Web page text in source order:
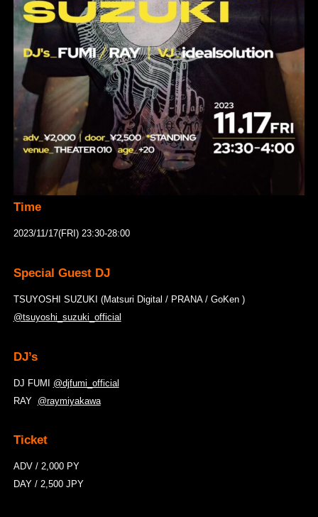
Time
2023/11/17(FRI) 23:30-28:00
Special Guest DJ
TSUYOSHI SUZUKI (Matsuri Digital / PRANA / GoKen )
@tsuyoshi_suzuki_official
DJ’s
DJ FUMI @djfumi_official
RAY @raymiyakawa
Ticket
ADV / 2,000 PY
DAY / 2,500 JPY